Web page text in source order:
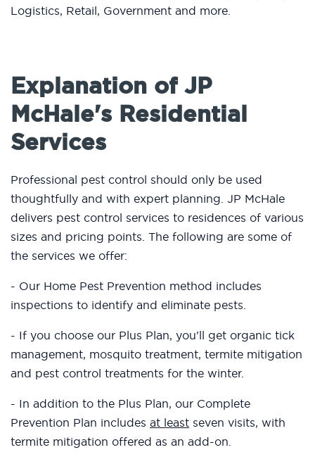
Logistics, Retail, Government and more.
Explanation of JP
McHale's Residential
Services
Professional pest control should only be used
thoughtfully and with expert planning. JP McHale
delivers pest control services to residences of various
sizes and pricing points. The following are some of
the services we offer:
- Our Home Pest Prevention method includes
inspections to identify and eliminate pests.
- If you choose our Plus Plan, you'll get organic tick
management, mosquito treatment, termite mitigation
and pest control treatments for the winter.
- In addition to the Plus Plan, our Complete
Prevention Plan includes at least seven visits, with
termite mitigation offered as an add-on.